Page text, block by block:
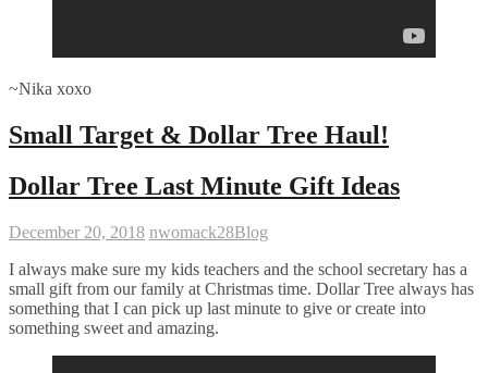
~Nika xoxo
Small Target & Dollar Tree Haul!
Dollar Tree Last Minute Gift Ideas
December 20, 2018 nwomack28Blog
I always make sure my kids teachers and the school secretary has a
small gift from our family at Christmas time. Dollar Tree always has
something that I can pick up last minute to give or create into
something sweet and amazing.